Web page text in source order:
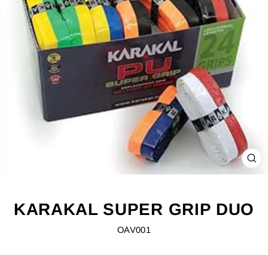
KARAKAL SUPER GRIP DUO
OAV001